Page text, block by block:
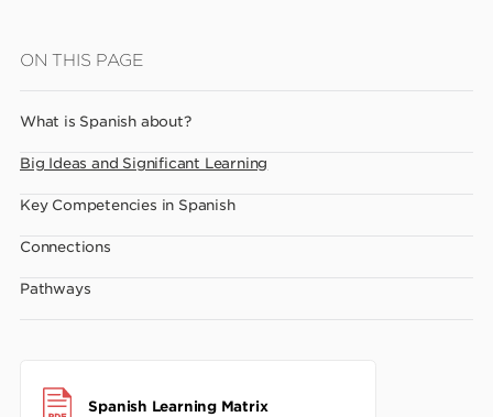
main
ON THIS PAGE
What is Spanish about?
Big Ideas and Significant Learning
Key Competencies in Spanish
Connections
Pathways
Spanish Learning Matrix